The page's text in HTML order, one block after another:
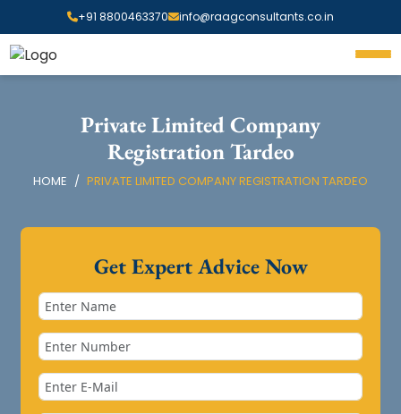
+91 8800463370 info@raagconsultants.co.in
Private Limited Company
Registration Tardeo
HOME PRIVATE LIMITED COMPANY REGISTRATION TARDEO
Get Expert Advice Now